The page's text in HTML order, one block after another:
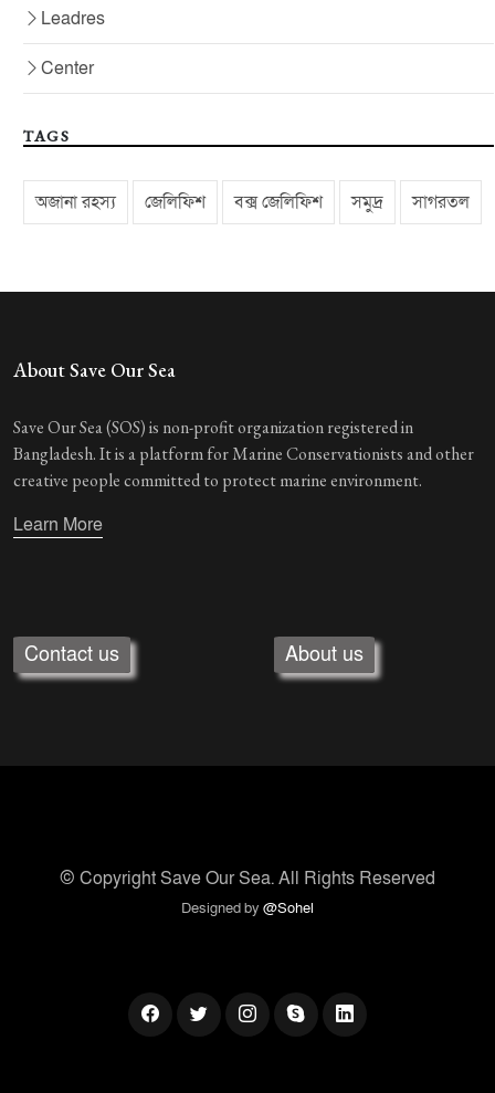
Leadres
Center
TAGS
অজানা রহস্য জেলিফিশ বক্স জেলিফিশ সমুদ্র সাগরতল
About Save Our Sea
Save Our Sea (SOS) is non-profit organization registered in
Bangladesh. It is a platform for Marine Conservationists and other
creative people committed to protect marine environment.
Learn More
Contact us About us
© CopyrightSave Our Sea. All Rights Reserved
Designed by @Sohel